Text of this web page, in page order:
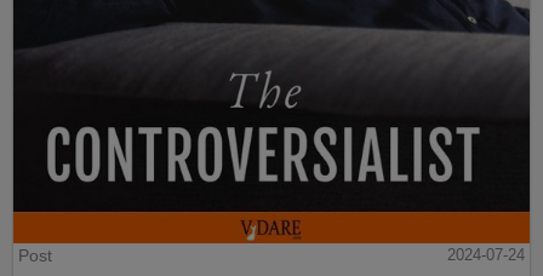
Post
2024-07-24